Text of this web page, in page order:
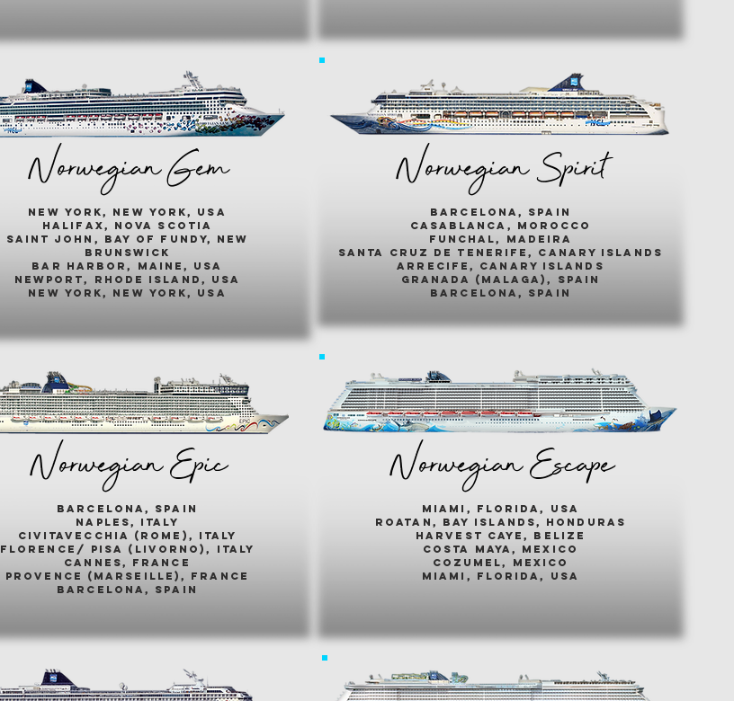
Norwegian Gem
new york, new york, usa
halifax, nova scotia
saint john, bay of fundy, new
brunswick
bar harbor, maine, usa
newport, rhode island, usa
new york, new york, usa
Norwegian Spirit
barcelona, spain
casablanca, morocco
funchal, madeira
santa cruz de tenerife, canary islands
arrecife, canary islands
granada (malaga), spain
barcelona, spain
Norwegian Epic
barcelona, spain
naples, italy
civitavecchia (rome), italy
florence/ pisa (livorno), italy
cannes, france
provence (marseille), france
barcelona, spain
Norwegian Escape
miami, florida, usa
roatan, bay islands, honduras
harvest caye, belize
costa maya, mexico
cozumel, mexico
miami, florida, usa